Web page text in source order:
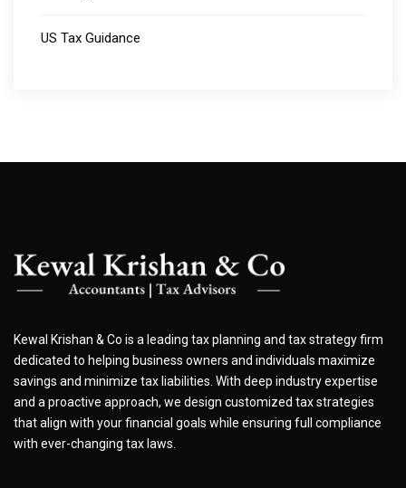
US Tax Guidance
Kewal Krishan & Co is a leading tax planning and tax strategy firm
dedicated to helping business owners and individuals maximize
savings and minimize tax liabilities. With deep industry expertise
and a proactive approach, we design customized tax strategies
that align with your financial goals while ensuring full compliance
with ever-changing tax laws.